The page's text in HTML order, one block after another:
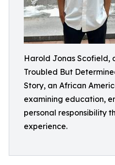
Harold Jonas Scofield,
Troubled But
Story, an African
examining education,
personal responsibility
experience.